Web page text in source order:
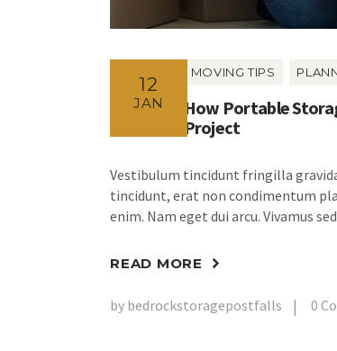
12
JAN
MOVING TIPS
How Portable
Project
Vestibulum tincidunt fringilla
tincidunt, erat non condimentum
enim. Nam eget dui arcu. Vivamus
READ MORE
by bedrockstoragepostfalls 0